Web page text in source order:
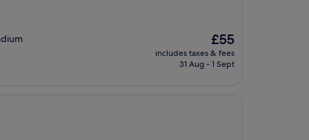
The
price
is
£55
includes taxes & fees
31 Aug - 1 Sept